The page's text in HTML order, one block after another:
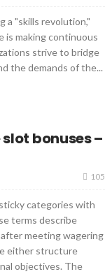
a "skills revolution,"
is making continuous
strive to bridge
the demands of the...
bonuses –
105
categories with
terms describe
meeting wagering
either structure
objectives. The